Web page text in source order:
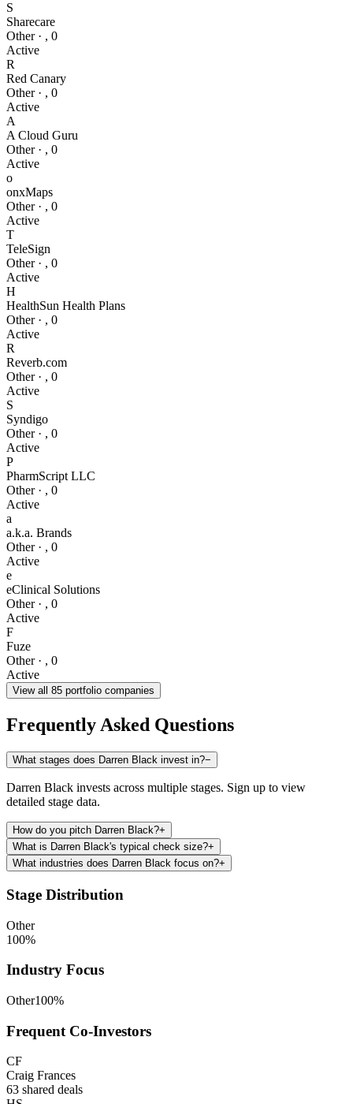
S
Sharecare
Other· , 0
Active
R
Red Canary
Other· , 0
Active
A
A Cloud Guru
Other· , 0
Active
o
onxMaps
Other· , 0
Active
T
TeleSign
Other· , 0
Active
H
HealthSun Health Plans
Other· , 0
Active
R
Reverb.com
Other· , 0
Active
S
Syndigo
Other· , 0
Active
P
PharmScript LLC
Other· , 0
Active
a
a.k.a. Brands
Other· , 0
Active
e
eClinical Solutions
Other· , 0
Active
F
Fuze
Other· , 0
Active
View all 85 portfolio companies
Frequently Asked Questions
What stages does Darren Black invest in?−
Darren Black invests across multiple stages. Sign up to view
detailed stage data.
How do you pitch Darren Black?+
What is Darren Black's typical check size?+
What industries does Darren Black focus on?+
Stage Distribution
Other
100%
Industry Focus
Other100%
Frequent Co-Investors
CF
Craig Frances
63 shared deals